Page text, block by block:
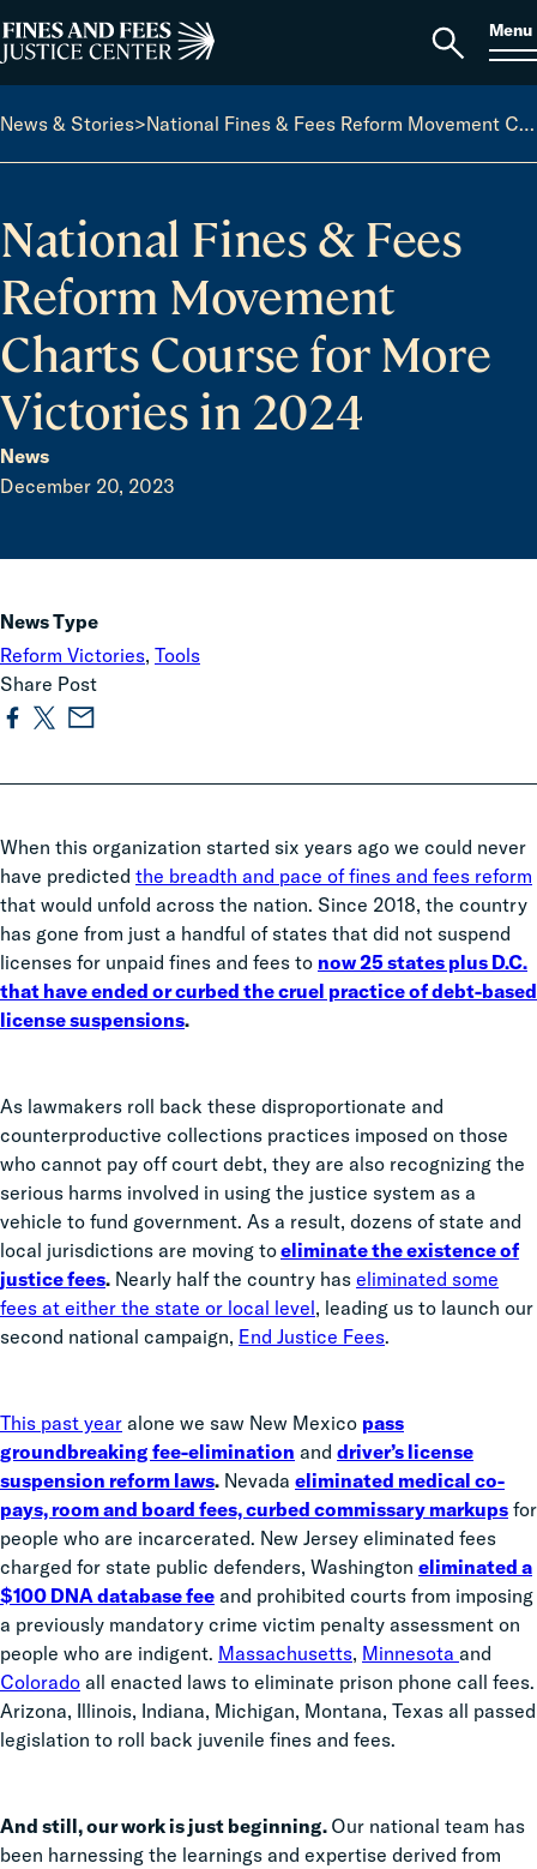
Search
for:
Home
Open
Menu
News & Stories> National Fines & Fees Reform Movement Charts Course for More Victories in 2024
National Fines & Fees
Reform Movement
Charts Course for More
Victories in 2024
News
December 20, 2023
When this organization started six years ago we could never
have predicted the breadth and pace of fines and fees reform
that would unfold across the nation. Since 2018, the country
has gone from just a handful of states that did not suspend
licenses for unpaid fines and fees to now 25 states plus D.C.
that have ended or curbed the cruel practice of debt-based
license suspensions.
As lawmakers roll back these disproportionate and
counterproductive collections practices imposed on those
who cannot pay off court debt, they are also recognizing the
serious harms involved in using the justice system as a
vehicle to fund government. As a result, dozens of state and
local jurisdictions are moving toeliminate the existence of
justice fees. Nearly half the country has eliminated some
fees at either the state or local level, leading us to launch our
second national campaign, End Justice Fees.
This past year alone we saw New Mexico pass
groundbreaking fee-elimination and driver’s license
suspension reform laws. Nevada eliminated medical co-
pays, room and board fees, curbed commissary markups for
people who are incarcerated. New Jersey eliminated fees
charged for state public defenders, Washington eliminated a
$100 DNA database fee and prohibited courts from imposing
a previously mandatory crime victim penalty assessment on
people who are indigent. Massachusetts, Minnesota and
Colorado all enacted laws to eliminate prison phone call fees.
Arizona, Illinois, Indiana, Michigan, Montana, Texas all passed
legislation to roll back juvenile fines and fees.
And still, our work is just beginning. Our national team has
been harnessing the learnings and expertise derived from
News Type
Reform Victories, Tools
Share Post